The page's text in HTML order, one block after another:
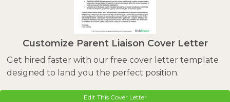
Customize Parent Liaison Cover Letter
Get hired faster with our free cover letter template
designed to land you the perfect position.
Edit This Cover Letter